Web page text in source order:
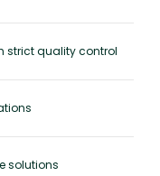
strict quality control
solutions